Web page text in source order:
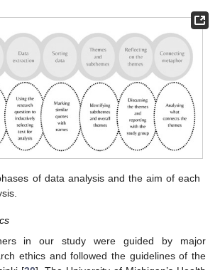
of data analysis and the aim of each
in our study were guided by major
ethics and followed the guidelines of the